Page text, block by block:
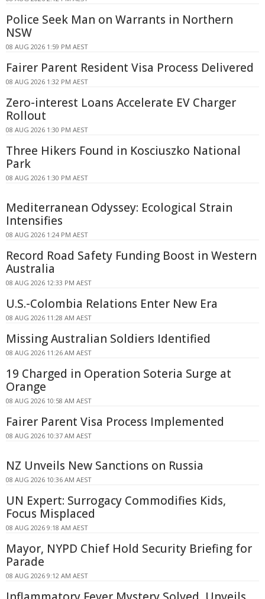
Police Seek Man on Warrants in Northern
NSW
08 AUG 2026 1:59 PM AEST
Fairer Parent Resident Visa Process Delivered
08 AUG 2026 1:32 PM AEST
Zero-interest Loans Accelerate EV Charger
Rollout
08 AUG 2026 1:30 PM AEST
Three Hikers Found in Kosciuszko National
Park
08 AUG 2026 1:30 PM AEST
Mediterranean Odyssey: Ecological Strain
Intensifies
08 AUG 2026 1:24 PM AEST
Record Road Safety Funding Boost in Western
Australia
08 AUG 2026 12:33 PM AEST
U.S.-Colombia Relations Enter New Era
08 AUG 2026 11:28 AM AEST
Missing Australian Soldiers Identified
08 AUG 2026 11:26 AM AEST
19 Charged in Operation Soteria Surge at
Orange
08 AUG 2026 10:58 AM AEST
Fairer Parent Visa Process Implemented
08 AUG 2026 10:37 AM AEST
NZ Unveils New Sanctions on Russia
08 AUG 2026 10:36 AM AEST
UN Expert: Surrogacy Commodifies Kids,
Focus Misplaced
08 AUG 2026 9:18 AM AEST
Mayor, NYPD Chief Hold Security Briefing for
Parade
08 AUG 2026 9:12 AM AEST